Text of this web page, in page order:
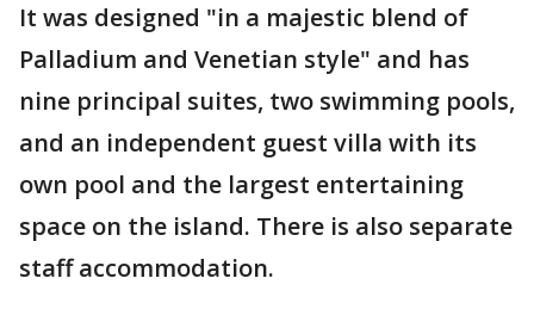
It was designed "in a majestic blend of
Palladium and Venetian style" and has
nine principal suites, two swimming pools,
and an independent guest villa with its
own pool and the largest entertaining
space on the island. There is also separate
staff accommodation.